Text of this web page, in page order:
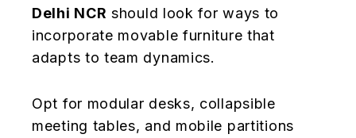
Delhi NCR should look for ways to
incorporate movable furniture that
adapts to team dynamics.
Opt for modular desks, collapsible
meeting tables, and mobile partitions